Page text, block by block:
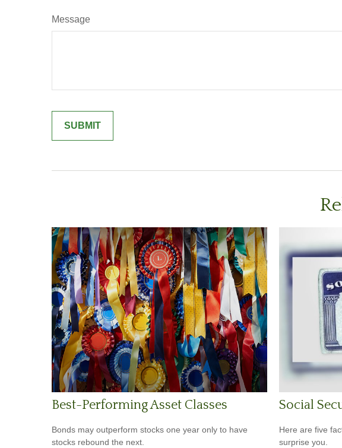
Message
Best-Performing Asset Classes
Bonds may outperform stocks one year only to have
stocks rebound the next.
Social
Here are five
surprise you.